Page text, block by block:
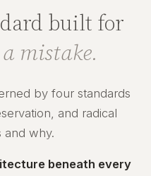
built for
mistake.
by four standards
and radical
and why.
beneath every